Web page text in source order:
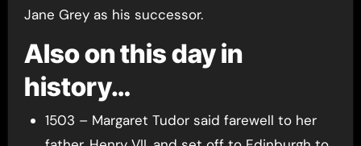
Jane Grey as his successor.
Also on this day in
history…
1503 – Margaret Tudor said farewell to her